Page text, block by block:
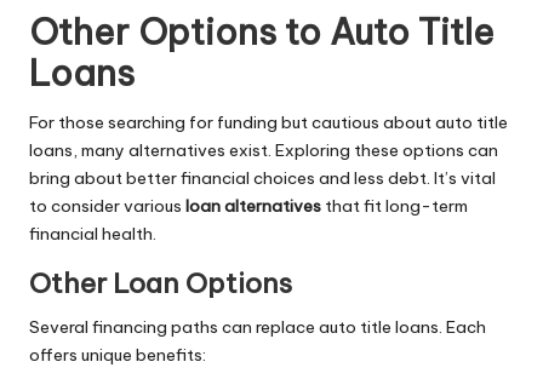
Other Options to Auto Title
Loans
For those searching for funding but cautious about auto title
loans, many alternatives exist. Exploring these options can
bring about better financial choices and less debt. It’s vital
to consider various loan alternatives that fit long-term
financial health.
Other Loan Options
Several financing paths can replace auto title loans. Each
offers unique benefits: